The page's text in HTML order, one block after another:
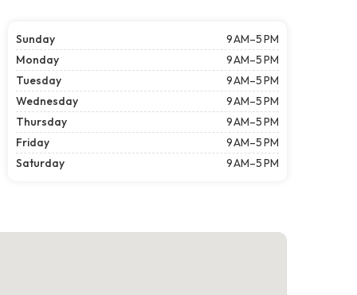
Sunday
9 AM–5 PM
Monday
9 AM–5 PM
Tuesday
9 AM–5 PM
Wednesday
9 AM–5 PM
Thursday
9 AM–5 PM
Friday
9 AM–5 PM
Saturday
9 AM–5 PM